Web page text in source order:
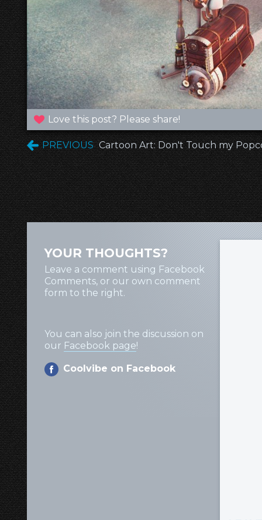
Love this post? Please share!
PREVIOUS Cartoon Art: Don't Touch my
YOUR THOUGHTS?
Leave a comment using Facebook
Comments, or our own comment
form to the right.
You can also join the discussion on
our Facebook page!
Coolvibe on Facebook